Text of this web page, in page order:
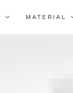
Refine
MATERIAL